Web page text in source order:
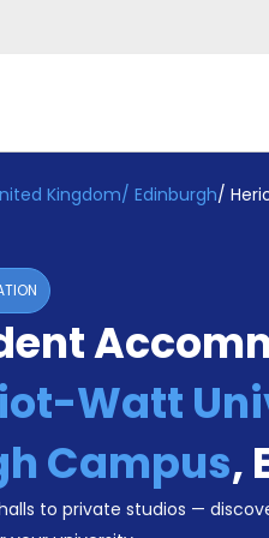
Kingdom/ Edinburgh/
Watt
Campus,
to private studios —